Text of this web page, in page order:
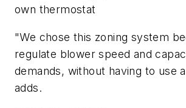
own thermostat
"We chose this zoning system
regulate blower speed and
demands, without having to use
adds.